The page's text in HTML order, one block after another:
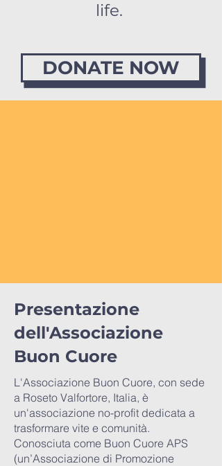
life.
DONATE NOW
Presentazione
dell'Associazione
Buon Cuore
L'Associazione Buon Cuore, con sede
a Roseto Valfortore, Italia, è
un'associazione no-profit dedicata a
trasformare vite e comunità.
Conosciuta come Buon Cuore APS
(un’Associazione di Promozione